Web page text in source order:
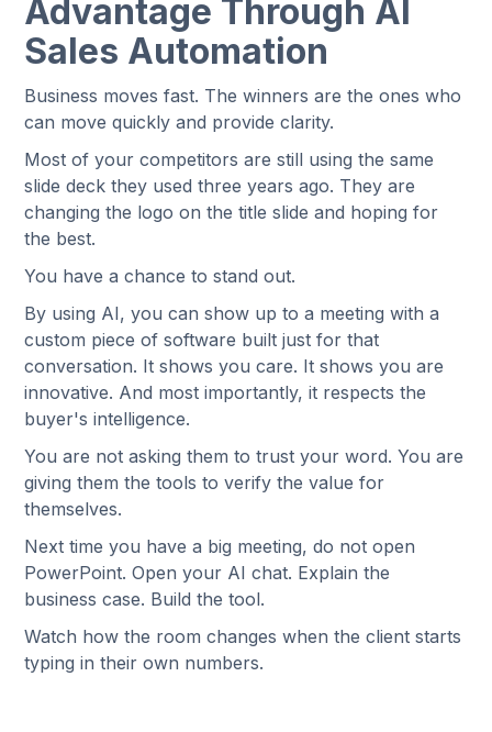
Advantage Through AI
Sales Automation
Business moves fast. The winners are the ones who
can move quickly and provide clarity.
Most of your competitors are still using the same
slide deck they used three years ago. They are
changing the logo on the title slide and hoping for
the best.
You have a chance to stand out.
By using AI, you can show up to a meeting with a
custom piece of software built just for that
conversation. It shows you care. It shows you are
innovative. And most importantly, it respects the
buyer's intelligence.
You are not asking them to trust your word. You are
giving them the tools to verify the value for
themselves.
Next time you have a big meeting, do not open
PowerPoint. Open your AI chat. Explain the
business case. Build the tool.
Watch how the room changes when the client starts
typing in their own numbers.